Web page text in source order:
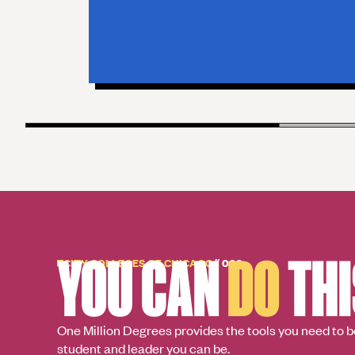
CITY COLLEGES OF CHICAGO// 003
YOU CANDO
One Million Degrees provides the tools you need to
student and leader you can be.